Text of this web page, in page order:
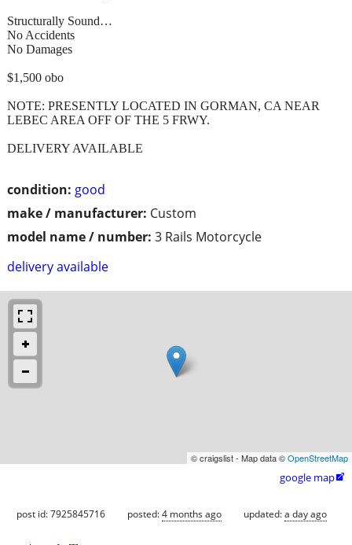
condition: good
make / manufacturer: Custom
model name / number: 3 Rails Motorcycle
delivery available
Structurally Sound…
No Accidents
No Damages
$1,500 obo
NOTE: PRESENTLY LOCATED IN GORMAN, CA NEAR
LEBEC AREA OFF OF THE 5 FRWY.
DELIVERY AVAILABLE
© craigslist - Map data ©OpenStreetMap
google map
post id: 7925845716 posted:4 months ago updated:a day ago